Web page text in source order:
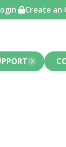
Create an